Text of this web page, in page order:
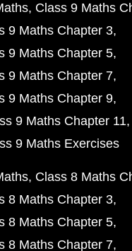
Class 9 Maths
9 Maths Chapter 3
9 Maths Chapter 5
9 Maths Chapter 7
9 Maths Chapter 9
9 Maths Chapter 11
9 Maths Exercises
Class 8 Maths
8 Maths Chapter 3
8 Maths Chapter 5
8 Maths Chapter 7